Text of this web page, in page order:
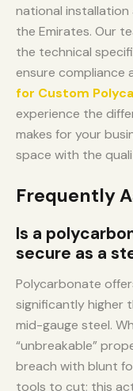
national
the Emirates. Our
the technical
ensure compliance
for Custom
experience the
makes for your
space with the
Frequently
Is a
secure as a
Polycarbonate
significantly higher
mid-gauge steel.
“unbreakable”
breach with blunt
tools to cut; this